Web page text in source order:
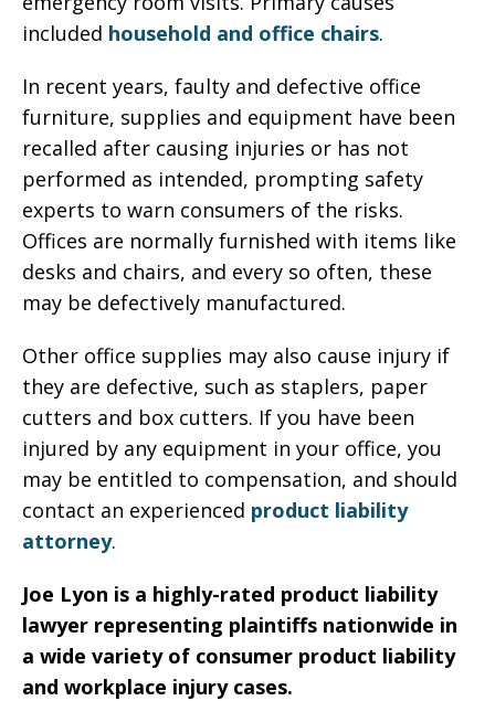
included household and office chairs.
In recent years, faulty and defective office
furniture, supplies and equipment have been
recalled after causing injuries or has not
performed as intended, prompting safety
experts to warn consumers of the risks.
Offices are normally furnished with items like
desks and chairs, and every so often, these
may be defectively manufactured.
Other office supplies may also cause injury if
they are defective, such as staplers, paper
cutters and box cutters. If you have been
injured by any equipment in your office, you
may be entitled to compensation, and should
contact an experienced product liability
attorney.
Joe Lyon is a highly-rated product liability
lawyer representing plaintiffs nationwide in
a wide variety of consumer product liability
and workplace injury cases.